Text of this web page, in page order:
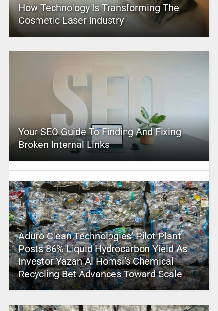
How Technology Is Transforming The
Cosmetic Laser Industry
Your SEO Guide To Finding And Fixing
Broken Internal Links
Aduro Clean Technologies’ Pilot Plant
Posts 86% Liquid Hydrocarbon Yield As
Investor Yazan Al Homsi’s Chemical
Recycling Bet Advances Toward Scale